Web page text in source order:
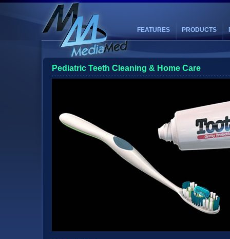
FEATURES PRODUCTS
Pediatric Teeth Cleaning & Home Care